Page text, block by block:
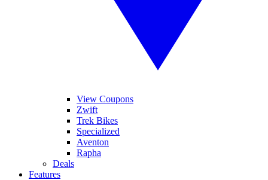
View Coupons
Zwift
Trek Bikes
Specialized
Aventon
Rapha
Deals
Features